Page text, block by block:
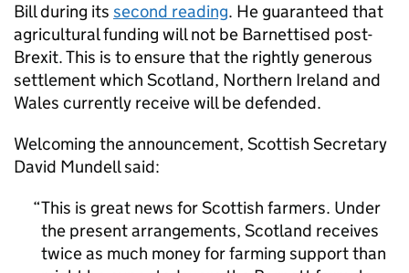
Bill during its second reading. He guaranteed that
agricultural funding will not be Barnettised post-
Brexit. This is to ensure that the rightly generous
settlement which Scotland, Northern Ireland and
Wales currently receive will be defended.
Welcoming the announcement, Scottish Secretary
David Mundell said:
This is great news for Scottish farmers. Under
the present arrangements, Scotland receives
twice as much money for farming support than